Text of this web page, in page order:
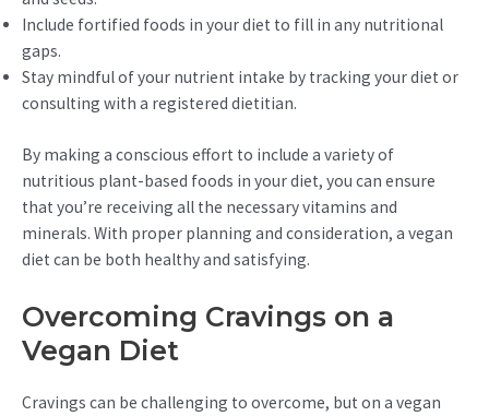
Include fortified foods in your diet to fill in any nutritional
gaps.
Stay mindful of your nutrient intake by tracking your diet or
consulting with a registered dietitian.
By making a conscious effort to include a variety of
nutritious plant-based foods in your diet, you can ensure
that you’re receiving all the necessary vitamins and
minerals. With proper planning and consideration, a vegan
diet can be both healthy and satisfying.
Overcoming Cravings on a
Vegan Diet
Cravings can be challenging to overcome, but on a vegan